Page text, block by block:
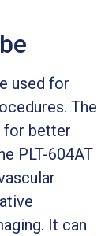
used for
The
for better
PLT-604AT
It can